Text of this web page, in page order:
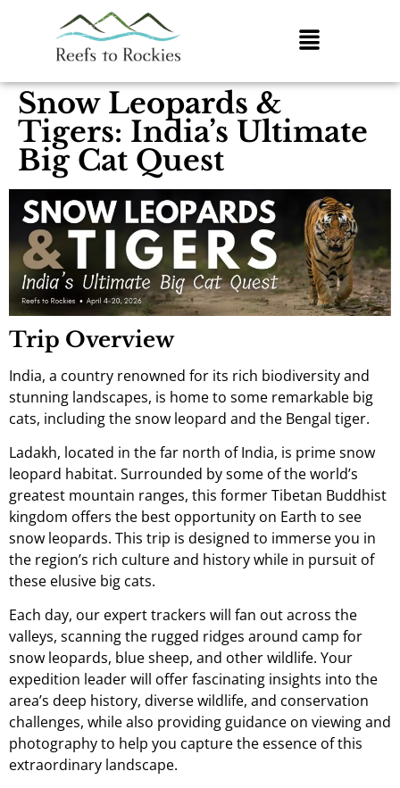
Snow Leopards &
Tigers: India’s Ultimate
Big Cat Quest
Trip Overview
India, a country renowned for its rich biodiversity and
stunning landscapes, is home to some remarkable big
cats, including the snow leopard and the Bengal tiger.
Ladakh, located in the far north of India, is prime snow
leopard habitat. Surrounded by some of the world’s
greatest mountain ranges, this former Tibetan Buddhist
kingdom offers the best opportunity on Earth to see
snow leopards. This trip is designed to immerse you in
the region’s rich culture and history while in pursuit of
these elusive big cats.
Each day, our expert trackers will fan out across the
valleys, scanning the rugged ridges around camp for
snow leopards, blue sheep, and other wildlife. Your
expedition leader will offer fascinating insights into the
area’s deep history, diverse wildlife, and conservation
challenges, while also providing guidance on viewing and
photography to help you capture the essence of this
extraordinary landscape.